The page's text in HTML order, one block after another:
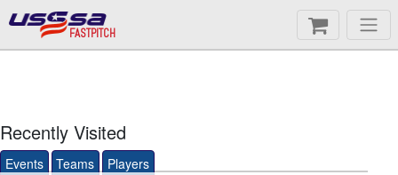
FASTPITCH
Recently Visited
Events Teams Players